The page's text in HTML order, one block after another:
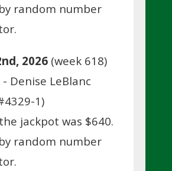
random number
2026(week 618)
- Denise LeBlanc
1)
jackpot was $640.
random number